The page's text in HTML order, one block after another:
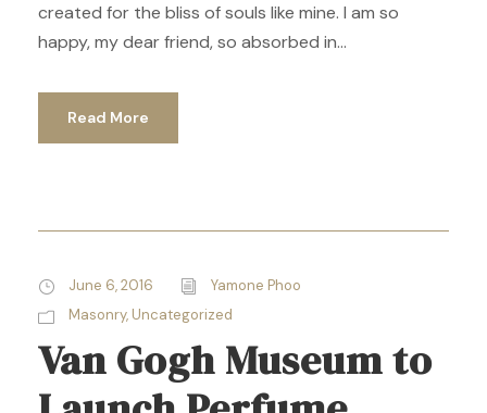
created for the bliss of souls like mine. I am so
happy, my dear friend, so absorbed in...
Read More
June 6, 2016
Yamone Phoo
Masonry, Uncategorized
Van Gogh Museum to